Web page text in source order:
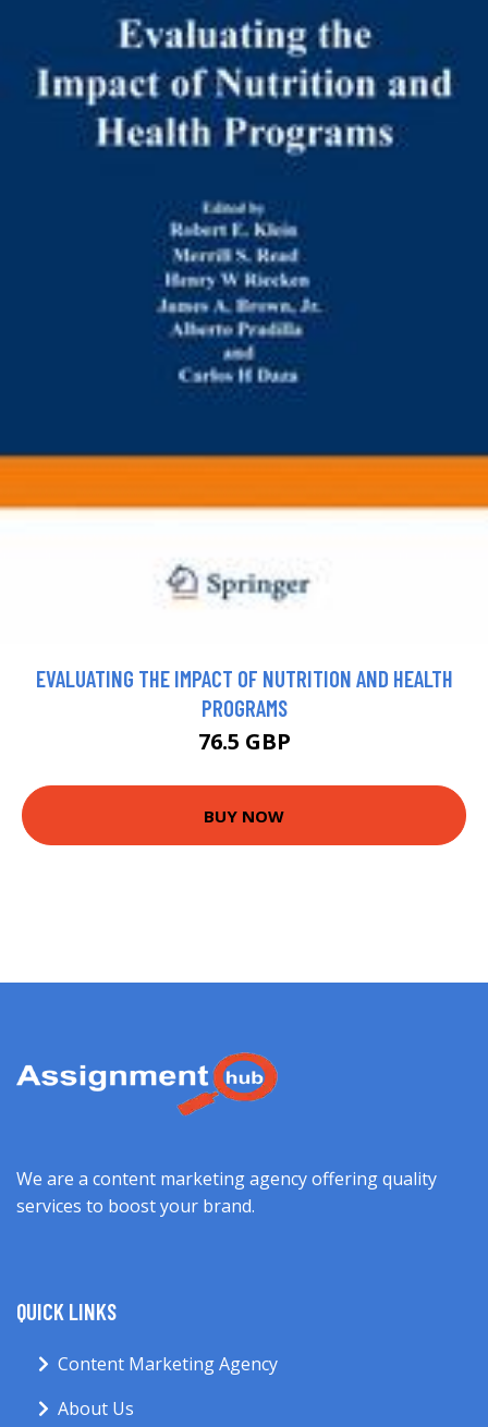
EVALUATING THE IMPACT OF NUTRITION AND HEALTH
PROGRAMS
76.5 GBP
BUY NOW
We are a content marketing agency offering quality
services to boost your brand.
QUICK LINKS
Content Marketing Agency
About Us